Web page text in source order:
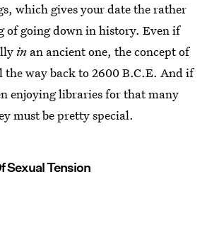
which gives your date the rather
of going down in history. Even if
in an ancient one, the concept of
the way back to 2600 B.C.E. And if
enjoying libraries for that many
must be pretty special.
Sexual Tension